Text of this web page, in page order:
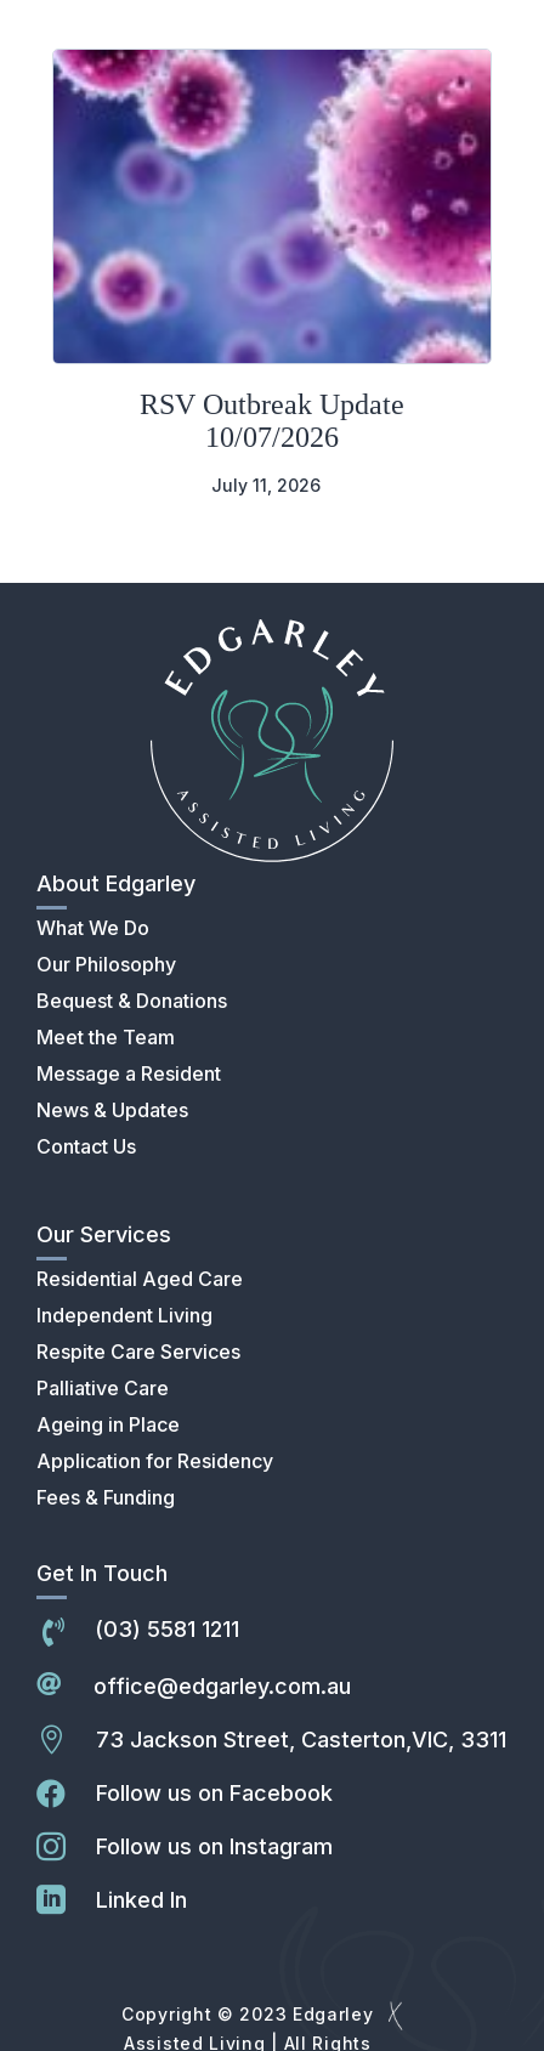
RSV Outbreak Update
10/07/2026
July 11, 2026
About Edgarley
What We Do
Our Philosophy
Bequest & Donations
Meet the Team
Message a Resident
News & Updates
Contact Us
Our Services
Residential Aged Care
Independent Living
Respite Care Services
Palliative Care
Ageing in Place
Application for Residency
Fees & Funding
Get In Touch
 (03) 5581 1211
 office@edgarley.com.au
 73 Jackson Street, Casterton,VIC, 3311
 Follow us on Facebook
 Follow us on Instagram
 Linked In
Copyright © 2023 Edgarley
Assisted Living | All Rights